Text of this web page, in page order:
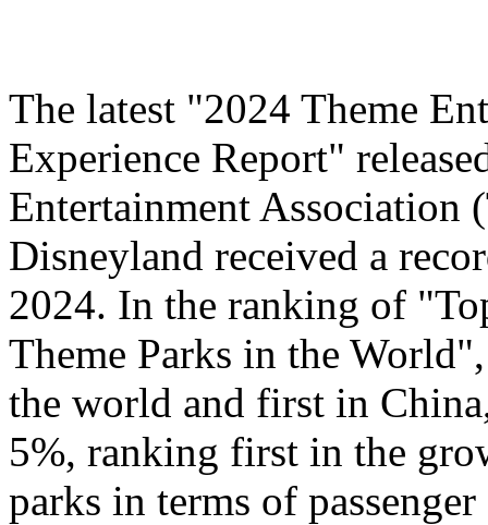
The latest "2024 Theme
Experience Report"
Entertainment Association
Disneyland received a
2024. In the ranking of
Theme Parks in the
the world and first in
5%, ranking first in the
parks in terms of